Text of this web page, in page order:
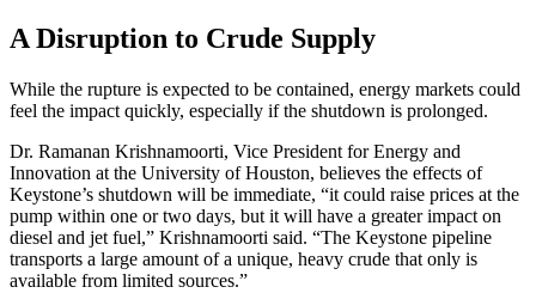
A Disruption to Crude Supply
While the rupture is expected to be contained, energy markets could
feel the impact quickly, especially if the shutdown is prolonged.
Dr. Ramanan Krishnamoorti, Vice President for Energy and
Innovation at the University of Houston, believes the effects of
Keystone’s shutdown will be immediate, “it could raise prices at the
pump within one or two days, but it will have a greater impact on
diesel and jet fuel,” Krishnamoorti said. “The Keystone pipeline
transports a large amount of a unique, heavy crude that only is
available from limited sources.”